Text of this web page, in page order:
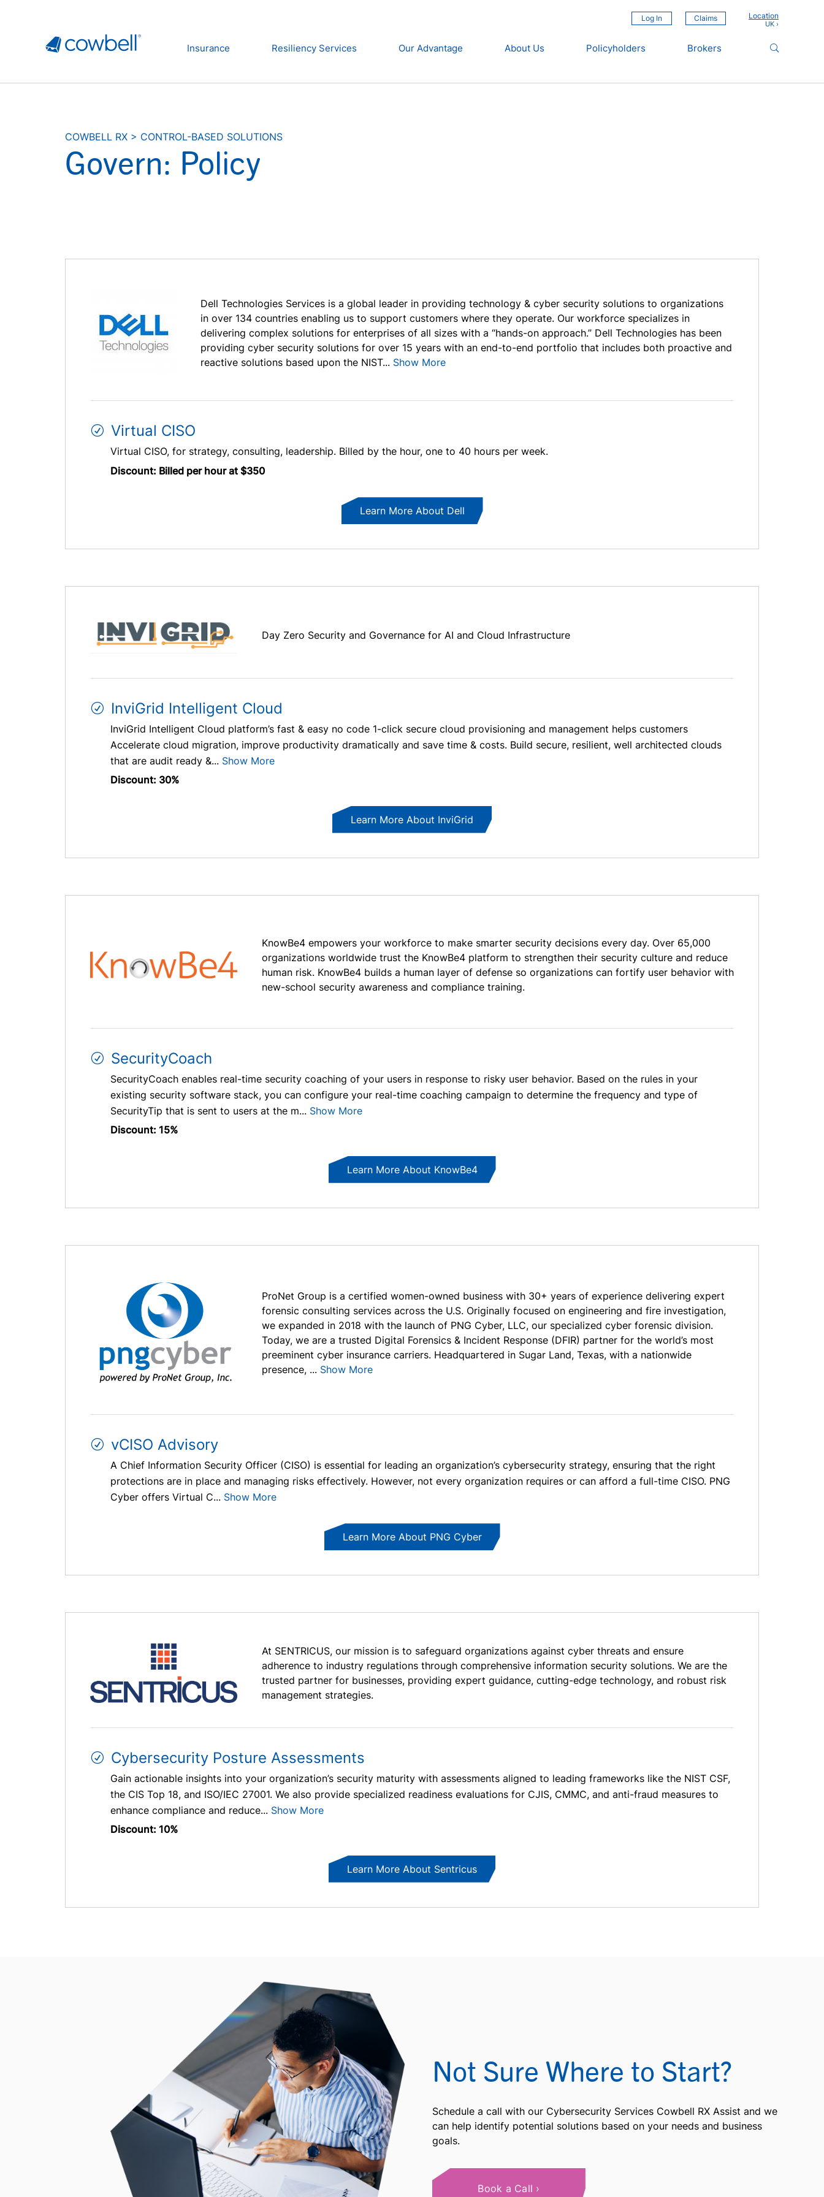
Log In Claims Location
Insurance Resiliency Services Our Advantage About Us Policyholders Brokers
COWBELL RX > CONTROL-BASED SOLUTIONS
Govern: Policy
Dell Technologies Services is a global leader in providing technology & cyber security solutions to organizations
in over 134 countries enabling us to support customers where they operate. Our workforce specializes in
delivering complex solutions for enterprises of all sizes with a “hands-on approach.” Dell Technologies has been
providing cyber security solutions for over 15 years with an end-to-end portfolio that includes both proactive and
reactive solutions based upon the NIST... Show More
Virtual CISO
Virtual CISO, for strategy, consulting, leadership. Billed by the hour, one to 40 hours per week.
Discount: Billed per hour at $350
Learn More About Dell
Day Zero Security and Governance for AI and Cloud Infrastructure
InviGrid Intelligent Cloud
InviGrid Intelligent Cloud platform’s fast & easy no code 1-click secure cloud provisioning and management helps customers
Accelerate cloud migration, improve productivity dramatically and save time & costs. Build secure, resilient, well architected clouds
that are audit ready &... Show More
Discount: 30%
Learn More About InviGrid
KnowBe4 empowers your workforce to make smarter security decisions every day. Over 65,000
organizations worldwide trust the KnowBe4 platform to strengthen their security culture and reduce
human risk. KnowBe4 builds a human layer of defense so organizations can fortify user behavior with
new-school security awareness and compliance training.
SecurityCoach
SecurityCoach enables real-time security coaching of your users in response to risky user behavior. Based on the rules in your
existing security software stack, you can configure your real-time coaching campaign to determine the frequency and type of
SecurityTip that is sent to users at the m... Show More
Discount: 15%
Learn More About KnowBe4
ProNet Group is a certified women-owned business with 30+ years of experience delivering expert
forensic consulting services across the U.S. Originally focused on engineering and fire investigation,
we expanded in 2018 with the launch of PNG Cyber, LLC, our specialized cyber forensic division.
Today, we are a trusted Digital Forensics & Incident Response (DFIR) partner for the world’s most
preeminent cyber insurance carriers. Headquartered in Sugar Land, Texas, with a nationwide
presence, ... Show More
vCISO Advisory
A Chief Information Security Officer (CISO) is essential for leading an organization’s cybersecurity strategy, ensuring that the right
protections are in place and managing risks effectively. However, not every organization requires or can afford a full-time CISO. PNG
Cyber offers Virtual C... Show More
Learn More About PNG Cyber
At SENTRICUS, our mission is to safeguard organizations against cyber threats and ensure
adherence to industry regulations through comprehensive information security solutions. We are the
trusted partner for businesses, providing expert guidance, cutting-edge technology, and robust risk
management strategies.
Cybersecurity Posture Assessments
Gain actionable insights into your organization’s security maturity with assessments aligned to leading frameworks like the NIST CSF,
the CIS Top 18, and ISO/IEC 27001. We also provide specialized readiness evaluations for CJIS, CMMC, and anti-fraud measures to
enhance compliance and reduce... Show More
Discount: 10%
Learn More About Sentricus
Not Sure Where to Start?
Schedule a call with our Cybersecurity Services Cowbell RX Assist and we
can help identify potential solutions based on your needs and business
goals.
Book a Call